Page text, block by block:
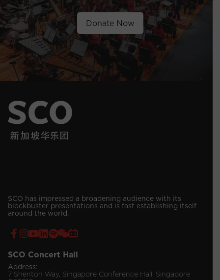
Donate Now
SCO has impressed a broadening audience with its
blockbuster presentations and is fast establishing itself
around the world.
SCO Concert Hall
Address:
7 Shenton Way, Singapore Conference Hall, Singapore